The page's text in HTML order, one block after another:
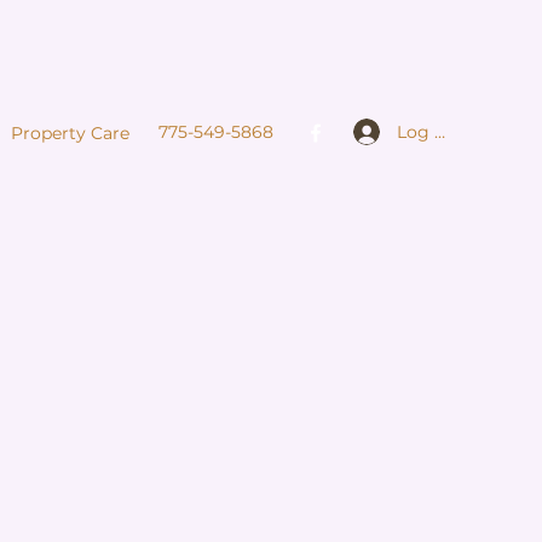
Property Care 775-549-5868 Log In